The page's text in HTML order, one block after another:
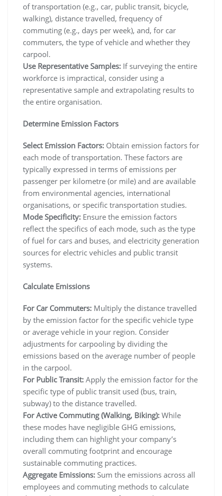
of transportation (e.g., car, public transit, bicycle,
walking), distance travelled, frequency of
commuting (e.g., days per week), and, for car
commuters, the type of vehicle and whether they
carpool.
Use Representative Samples: If surveying the entire
workforce is impractical, consider using a
representative sample and extrapolating results to
the entire organisation.
Determine Emission Factors
Select Emission Factors: Obtain emission factors for
each mode of transportation. These factors are
typically expressed in terms of emissions per
passenger per kilometre (or mile) and are available
from environmental agencies, international
organisations, or specific transportation studies.
Mode Specificity: Ensure the emission factors
reflect the specifics of each mode, such as the type
of fuel for cars and buses, and electricity generation
sources for electric vehicles and public transit
systems.
Calculate Emissions
For Car Commuters: Multiply the distance travelled
by the emission factor for the specific vehicle type
or average vehicle in your region. Consider
adjustments for carpooling by dividing the
emissions based on the average number of people
in the carpool.
For Public Transit: Apply the emission factor for the
specific type of public transit used (bus, train,
subway) to the distance travelled.
For Active Commuting (Walking, Biking): While
these modes have negligible GHG emissions,
including them can highlight your company’s
overall commuting footprint and encourage
sustainable commuting practices.
Aggregate Emissions: Sum the emissions across all
employees and commuting methods to calculate